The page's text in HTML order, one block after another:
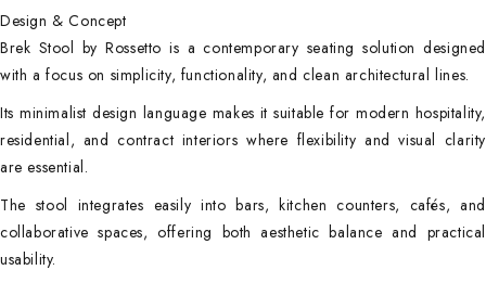
Design & Concept
Brek Stool by Rossetto is a contemporary seating solution designed
with a focus on simplicity, functionality, and clean architectural lines.
Its minimalist design language makes it suitable for modern hospitality,
residential, and contract interiors where flexibility and visual clarity
are essential.
The stool integrates easily into bars, kitchen counters, cafés, and
collaborative spaces, offering both aesthetic balance and practical
usability.